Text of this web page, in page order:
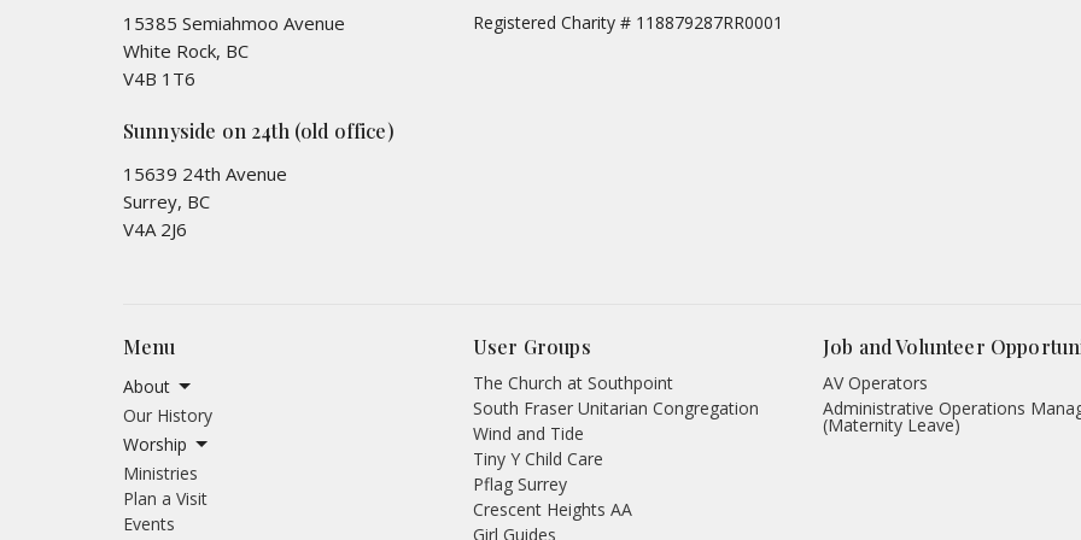
15385 Semiahmoo Avenue
White Rock, BC
V4B 1T6
Sunnyside on 24th (old office)
15639 24th Avenue
Surrey, BC
V4A 2J6
Registered Charity # 118879287RR0001
Menu
About
Our History
Worship
Ministries
Plan a Visit
Events
User Groups
The Church at Southpoint
South Fraser Unitarian Congregation
Wind and Tide
Tiny Y Child Care
Pflag Surrey
Crescent Heights AA
Girl Guides
Job and Volunteer
AV Operators
Administrative Operations
(Maternity Leave)